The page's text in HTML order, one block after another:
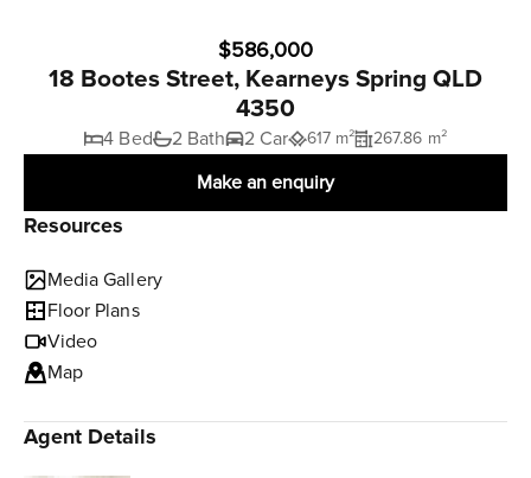
$586,000
18 Bootes Street, Kearneys Spring QLD
4350
4 Bed 2 Bath 2 Car 617 m² 267.86 m²
Make an enquiry
Resources
Media Gallery
Floor Plans
Video
Map
Agent Details